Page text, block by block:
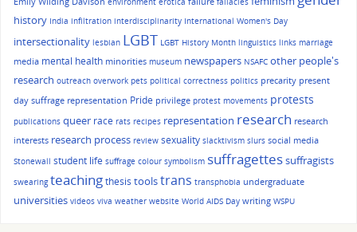
history India infiltration interdisciplinarity International Women's Day
intersectionality lesbian LGBT LGBT History Month linguistics links marriage
media mental health minorities museum newspapers NSAFC other people's
research outreach overwork pets political correctness politics precarity present
day suffrage representation Pride privilege protest movements protests
publications queer race rats recipes representation research research
interests research process review sexuality slacktivism slurs social media
Stonewall student life suffrage colour symbolism suffragettessuffragists
swearing teachingthesis toolstrans transphobia undergraduate
universities videos viva weather website World AIDS Day writing WSPU